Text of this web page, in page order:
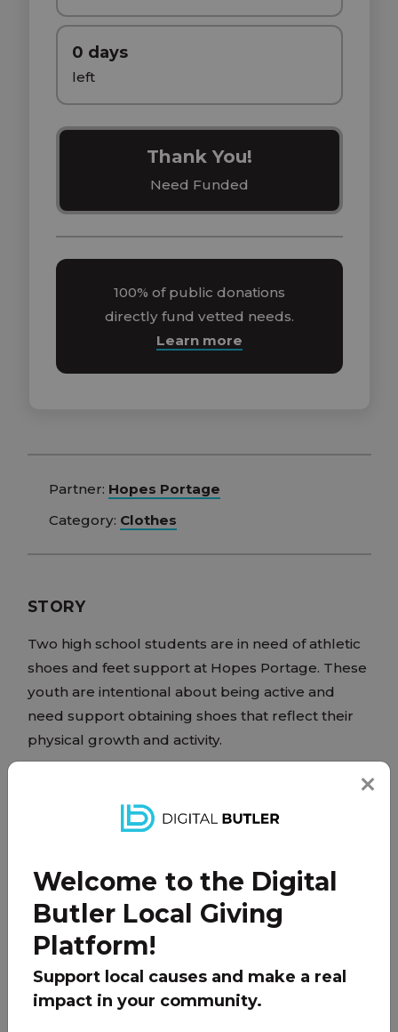
0 days
left
Thank You!
Need Funded
100% of public donations
directly fund vetted needs.
Learn more
Partner: Hopes Portage
Category: Clothes
STORY
Two high school students are in need of athletic
shoes and feet support at Hopes Portage. These
youth are intentional about being active and
need support obtaining shoes that reflect their
physical growth and activity.
Welcome to the Digital
Butler Local Giving
Platform!
Support local causes and make a real
impact in your community.